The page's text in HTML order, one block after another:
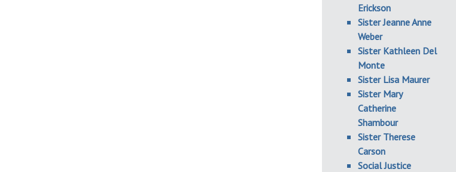
Erickson
Sister Jeanne Anne
Weber
Sister Kathleen Del
Monte
Sister Lisa Maurer
Sister Mary
Catherine
Shambour
Sister Therese
Carson
Social Justice